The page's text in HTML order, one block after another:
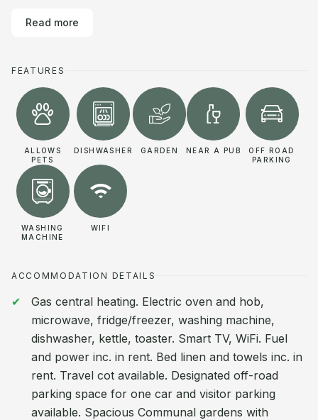
Read more
FEATURES
ALLOWS
PETS
DISHWASHER GARDEN NEAR A PUB
OFF ROAD
PARKING
WASHING
MACHINE
WIFI
ACCOMMODATION DETAILS
Gas central heating. Electric oven and hob,
microwave, fridge/freezer, washing machine,
dishwasher, kettle, toaster. Smart TV, WiFi. Fuel
and power inc. in rent. Bed linen and towels inc. in
rent. Travel cot available. Designated off-road
parking space for one car and visitor parking
available. Spacious Communal gardens with